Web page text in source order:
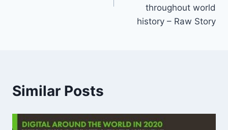
throughout world
history – Raw Story
Similar Posts